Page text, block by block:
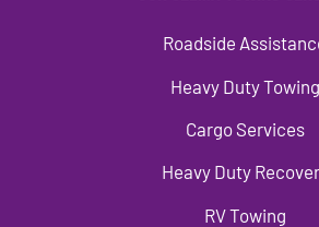
Roadside
Heavy Duty Towing
Cargo Services
Heavy Duty
RV Towing